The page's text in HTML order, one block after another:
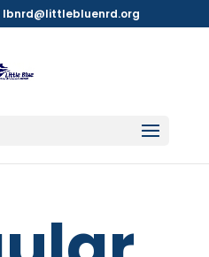
lbnrd@littlebluenrd.org